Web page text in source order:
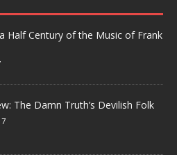
Half Century of the Music of Frank
The Damn Truth’s Devilish Folk